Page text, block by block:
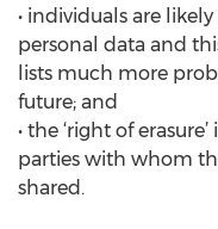
• individuals are likely
personal data and
lists much more
future; and
• the ‘right of
parties with whom
shared.